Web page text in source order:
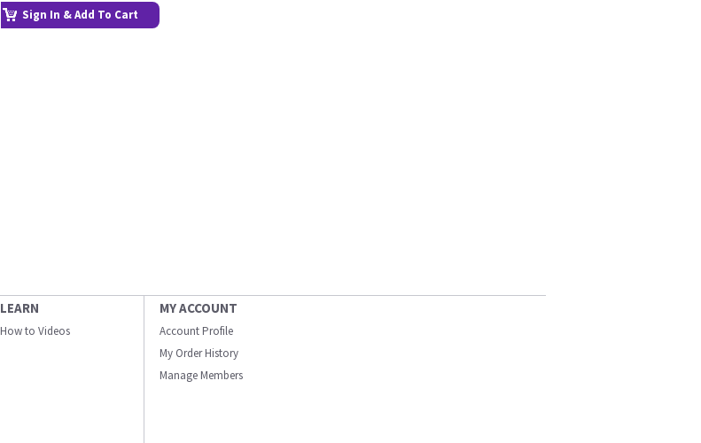
Sign In & Add To Cart
LEARN
How to Videos
MY ACCOUNT
Account Profile
My Order History
Manage Members